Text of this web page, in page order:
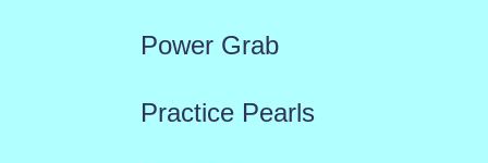
Power Grab
Practice Pearls